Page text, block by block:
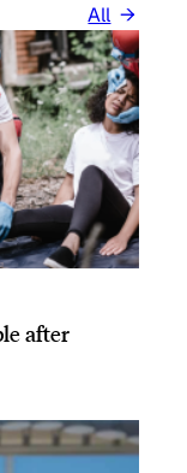
All
after